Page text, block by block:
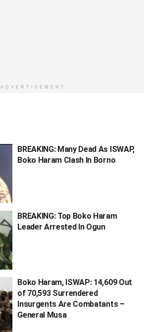
ADVERTISEMENT
BREAKING: Many Dead As ISWAP,
Boko Haram Clash In Borno
BREAKING: Top Boko Haram
Leader Arrested In Ogun
Boko Haram, ISWAP: 14,609 Out
of 70,593 Surrendered
Insurgents Are Combatants –
General Musa